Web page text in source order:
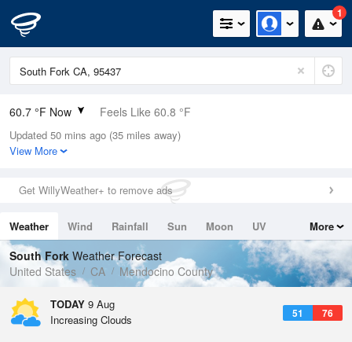
1
60.7 °F Now Feels Like 60.8 °F
Relative Humidity
68%
0in (0in Last Hour)
Wind
Dew Point
49.9 °F
Pressure
1011.5 hPa
Updated 50 mins ago (35 miles away)
View More
Get WillyWeather+ to remove ads
Weather Wind Rainfall Sun Moon
UV
Tides
Swell
More
South Fork Weather Forecast
United States
CA Mendocino County
TODAY 9 Aug
51 76
Increasing Clouds